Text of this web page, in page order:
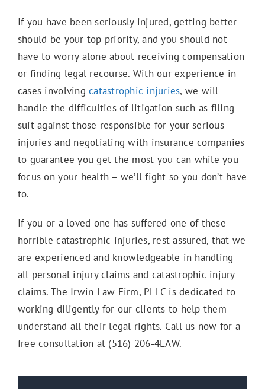
If you have been seriously injured, getting better
should be your top priority, and you should not
have to worry alone about receiving compensation
or finding legal recourse. With our experience in
cases involvingcatastrophic injuries, we will
handle the difficulties of litigation such as filing
suit against those responsible for your serious
injuries and negotiating with insurance companies
to guarantee you get the most you can while you
focus on your health – we’ll fight so you don’t have
to.
If you or a loved one has suffered one of these
horrible catastrophic injuries, rest assured, that we
are experienced and knowledgeable in handling
all personal injury claims and catastrophic injury
claims. The Irwin Law Firm, PLLC is dedicated to
working diligently for our clients to help them
understand all their legal rights. Call us now for a
free consultation at (516) 206-4LAW.